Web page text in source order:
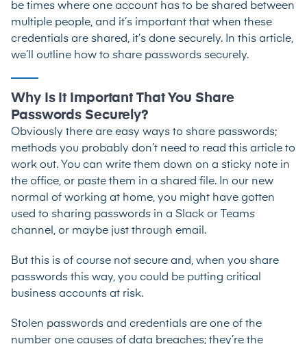
be times where one account has to be shared between
multiple people, and it’s important that when these
credentials are shared, it’s done securely. In this article,
we’ll outline how to share passwords securely.
Why Is It Important That You Share
Passwords Securely?
Obviously there are easy ways to share passwords;
methods you probably don’t need to read this article to
work out. You can write them down on a sticky note in
the office, or paste them in a shared file. In our new
normal of working at home, you might have gotten
used to sharing passwords in a Slack or Teams
channel, or maybe just through email.
But this is of course not secure and, when you share
passwords this way, you could be putting critical
business accounts at risk.
Stolen passwords and credentials are one of the
number one causes of data breaches; they’re the